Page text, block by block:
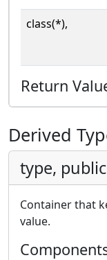
class(*),
Return
Derived
type,
Container that
value.